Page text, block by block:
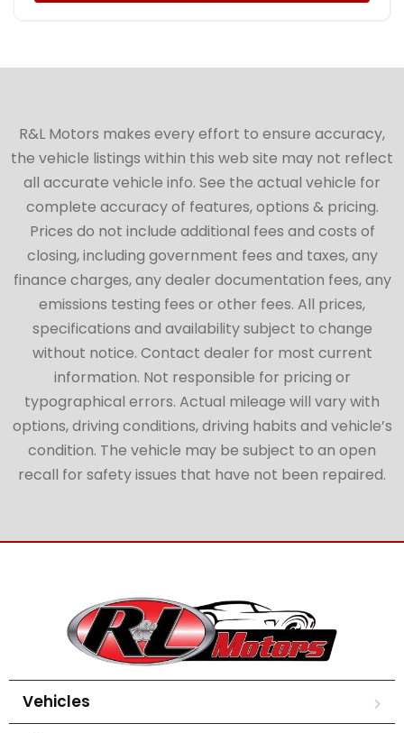
R&L Motors makes every effort to ensure accuracy,
the vehicle listings within this web site may not reflect
all accurate vehicle info. See the actual vehicle for
complete accuracy of features, options & pricing.
Prices do not include additional fees and costs of
closing, including government fees and taxes, any
finance charges, any dealer documentation fees, any
emissions testing fees or other fees. All prices,
specifications and availability subject to change
without notice. Contact dealer for most current
information. Not responsible for pricing or
typographical errors. Actual mileage will vary with
options, driving conditions, driving habits and vehicle’s
condition. The vehicle may be subject to an open
recall for safety issues that have not been repaired.
Vehicles